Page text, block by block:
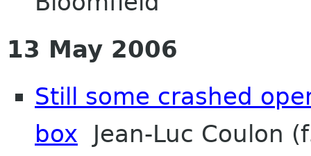
13 May 2006
Still some crashed
box Jean-Luc Coulon